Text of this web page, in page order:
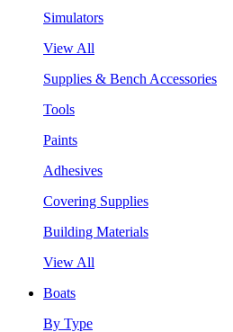
Simulators
View All
Supplies & Bench Accessories
Tools
Paints
Adhesives
Covering Supplies
Building Materials
View All
Boats
By Type